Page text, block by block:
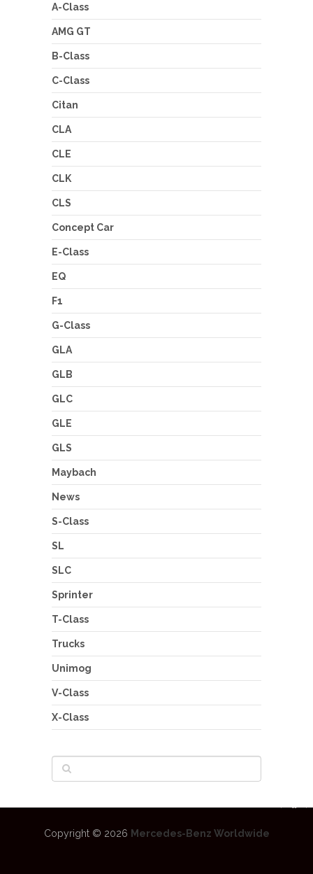
A-Class
AMG GT
B-Class
C-Class
Citan
CLA
CLE
CLK
CLS
Concept Car
E-Class
EQ
F1
G-Class
GLA
GLB
GLC
GLE
GLS
Maybach
News
S-Class
SL
SLC
Sprinter
T-Class
Trucks
Unimog
V-Class
X-Class
Copyright © 2026 Mercedes-Benz Worldwide